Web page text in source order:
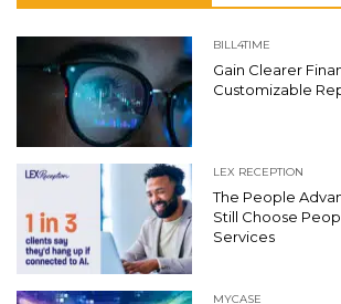
BILL4TIME
Gain Clearer
Customizable
LEX RECEPTION
The People
Still Choose
Services
MYCASE